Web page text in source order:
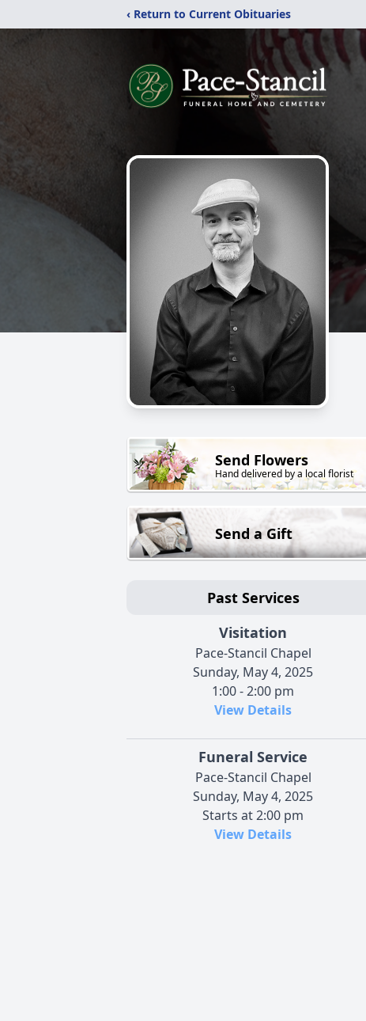
‹ Return to Current Obituaries
Send Flowers
Hand delivered by a local florist
Send a Gift
Past Services
Visitation
Pace-Stancil Chapel
Sunday, May 4, 2025
1:00 - 2:00 pm
View Details
Funeral Service
Pace-Stancil Chapel
Sunday, May 4, 2025
Starts at 2:00 pm
View Details